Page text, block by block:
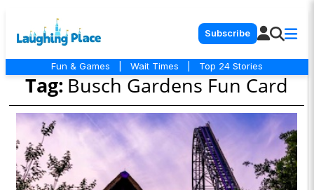
Subscribe
Fun & Games Wait Times Top 24 Stories
Tag: Busch Gardens Fun Card